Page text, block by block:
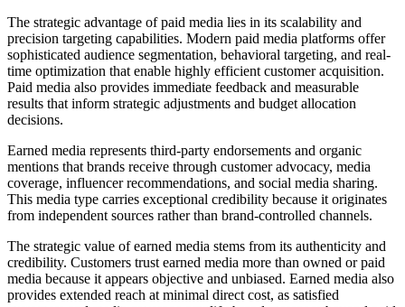
The strategic advantage of paid media lies in its scalability and
precision targeting capabilities. Modern paid media platforms offer
sophisticated audience segmentation, behavioral targeting, and real-
time optimization that enable highly efficient customer acquisition.
Paid media also provides immediate feedback and measurable
results that inform strategic adjustments and budget allocation
decisions.
Earned media represents third-party endorsements and organic
mentions that brands receive through customer advocacy, media
coverage, influencer recommendations, and social media sharing.
This media type carries exceptional credibility because it originates
from independent sources rather than brand-controlled channels.
The strategic value of earned media stems from its authenticity and
credibility. Customers trust earned media more than owned or paid
media because it appears objective and unbiased. Earned media also
provides extended reach at minimal direct cost, as satisfied